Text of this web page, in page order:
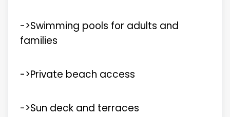
->Swimming pools for adults and
families
->Private beach access
->Sun deck and terraces